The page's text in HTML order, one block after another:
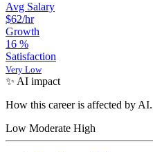
Avg Salary
$62/hr
Growth
16 %
Satisfaction
Very Low
✨ AI impact
How this career is affected by AI.
Low Moderate High